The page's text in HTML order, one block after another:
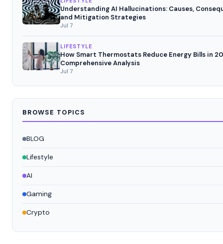
Understanding AI Hallucinations: Causes,
and Mitigation Strategies
Jul 7
LIFESTYLE
How Smart Thermostats Reduce Energy Bills in
Comprehensive Analysis
Jul 7
BROWSE TOPICS
BLOG
Lifestyle
AI
Gaming
Crypto